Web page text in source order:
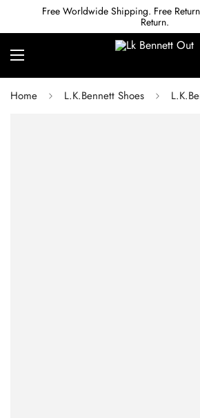
Free Worldwide Shipping. Free
Return.
Home L.K.Bennett Shoes